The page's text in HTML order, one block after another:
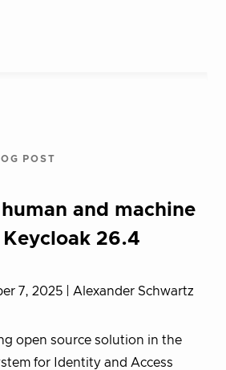
POST
and machine
26.4
7, 2025 | Alexander Schwartz
open source solution in the
for Identity and Access